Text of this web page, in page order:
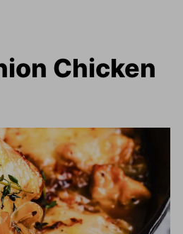
Chicken